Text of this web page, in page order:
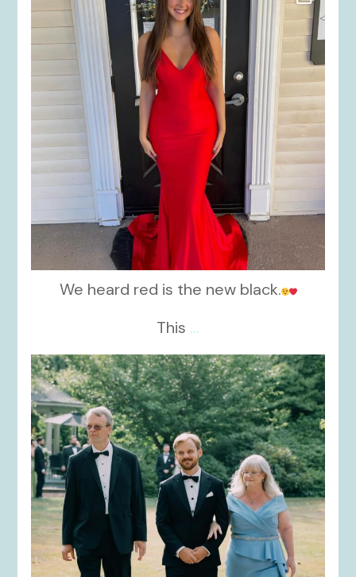
We heard red is the new black.
This ...
kikids_dress_boutique
Nov 19